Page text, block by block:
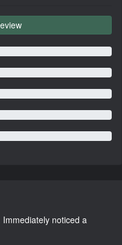
noticed a